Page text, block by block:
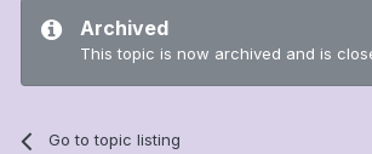
Archived
This topic is now archived and is
Go to topic listing